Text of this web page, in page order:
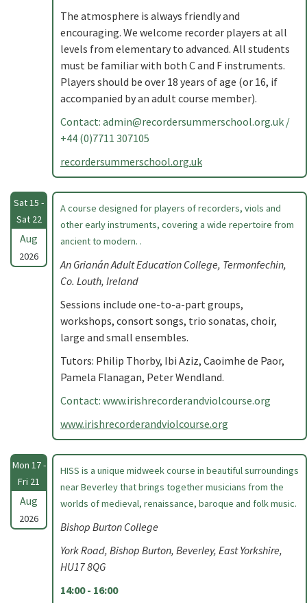
The atmosphere is always friendly and
encouraging. We welcome recorder players at all
levels from elementary to advanced. All students
must be familiar with both C and F instruments.
Players should be over 18 years of age (or 16, if
accompanied by an adult course member).
Contact: admin@recordersummerschool.org.uk /
+44 (0)7711 307105
recordersummerschool.org.uk
Sat 15 -
Sat 22
Aug
2026
A course designed for players of recorders, viols and
other early instruments, covering a wide repertoire from
ancient to modern. .
An Grianán Adult Education College, Termonfechin,
Co. Louth, Ireland
Sessions include one-to-a-part groups,
workshops, consort songs, trio sonatas, choir,
large and small ensembles.
Tutors: Philip Thorby, Ibi Aziz, Caoimhe de Paor,
Pamela Flanagan, Peter Wendland.
Contact: www.irishrecorderandviolcourse.org
www.irishrecorderandviolcourse.org
Mon 17 -
Fri 21
Aug
2026
HISS is a unique midweek course in beautiful surroundings
near Beverley that brings together musicians from the
worlds of medieval, renaissance, baroque and folk music.
Bishop Burton College
York Road, Bishop Burton, Beverley, East Yorkshire,
HU17 8QG
14:00 - 16:00